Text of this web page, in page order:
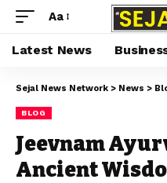
Aa
Latest News
Sejal News Network > News >
BLOG
Jeevnam
Ancient